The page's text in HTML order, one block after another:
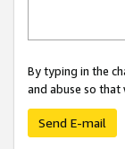
By typing in the
and abuse so
Send E-mail